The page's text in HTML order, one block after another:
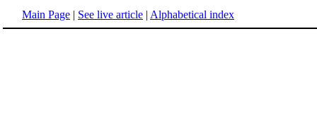
Main Page | See live article | Alphabetical index